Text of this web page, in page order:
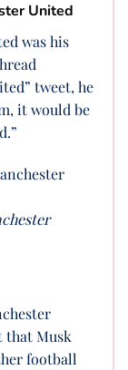
United
was his
tweet, he
it would be
that Musk
football